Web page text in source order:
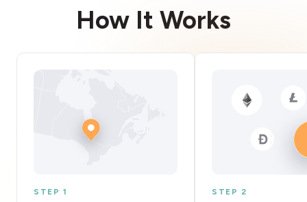
How It Works
STEP 1 STEP 2